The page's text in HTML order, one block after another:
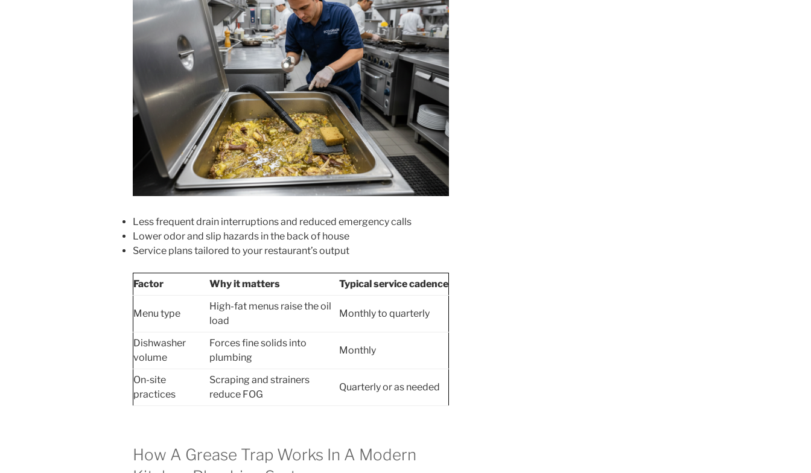
Less frequent drain interruptions and reduced emergency calls
Lower odor and slip hazards in the back of house
Service plans tailored to your restaurant’s output
Factor Why it matters Typical service cadence
Menu type
High-fat menus raise the oil
load
Monthly to quarterly
Dishwasher
volume
Forces fine solids into
plumbing
Monthly
On-site
practices
Scraping and strainers
reduce FOG
Quarterly or as needed
How A Grease Trap Works In A Modern